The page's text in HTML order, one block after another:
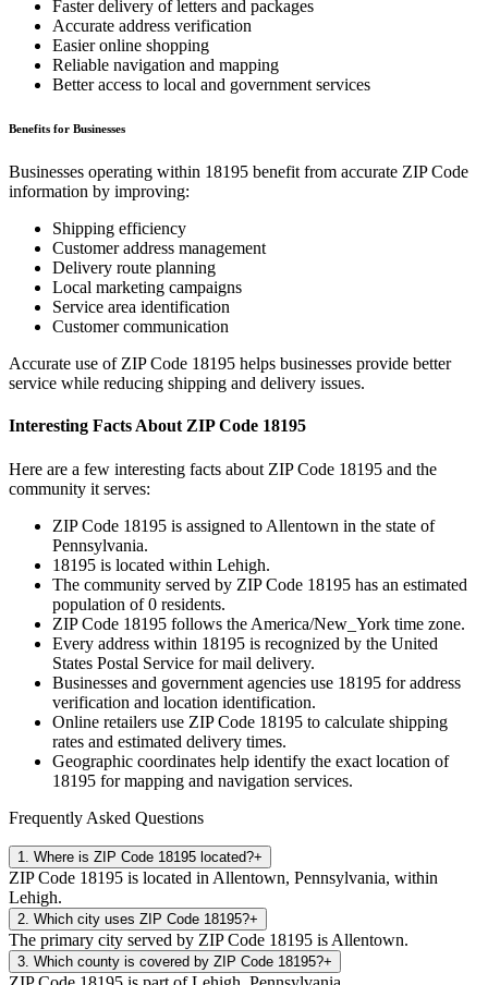
Faster delivery of letters and packages
Accurate address verification
Easier online shopping
Reliable navigation and mapping
Better access to local and government services
Benefits for Businesses
Businesses operating within 18195 benefit from accurate ZIP Code
information by improving:
Shipping efficiency
Customer address management
Delivery route planning
Local marketing campaigns
Service area identification
Customer communication
Accurate use of ZIP Code 18195 helps businesses provide better
service while reducing shipping and delivery issues.
Interesting Facts About ZIP Code 18195
Here are a few interesting facts about ZIP Code 18195 and the
community it serves:
ZIP Code 18195 is assigned to Allentown in the state of
Pennsylvania.
18195 is located within Lehigh.
The community served by ZIP Code 18195 has an estimated
population of0 residents.
ZIP Code 18195 follows the America/New_York time zone.
Every address within 18195 is recognized by the United
States Postal Service for mail delivery.
Businesses and government agencies use 18195 for address
verification and location identification.
Online retailers use ZIP Code 18195 to calculate shipping
rates and estimated delivery times.
Geographic coordinates help identify the exact location of
18195 for mapping and navigation services.
Frequently Asked Questions
1 Where is ZIP Code 18195 located?+
ZIP Code 18195 is located in Allentown, Pennsylvania, within
Lehigh.
2 Which city uses ZIP Code 18195?+
The primary city served by ZIP Code 18195 is Allentown.
3 Which county is covered by ZIP Code 18195?+